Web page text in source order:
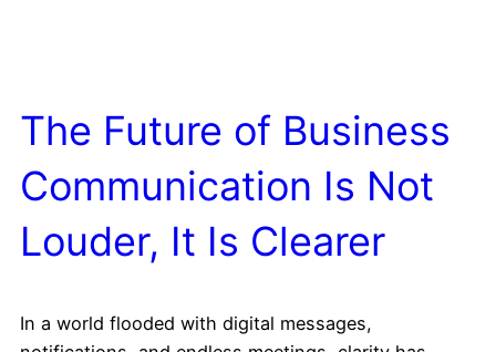
The Future of Business
Communication Is Not
Louder, It Is Clearer
In a world flooded with digital messages,